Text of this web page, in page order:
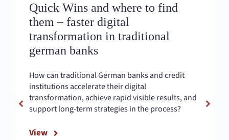
Quick Wins and where to find
them – faster digital
transformation in traditional
german banks
How can traditional German banks and credit
institutions accelerate their digital
transformation, achieve rapid visible results, and
support long-term strategies in the process?
View